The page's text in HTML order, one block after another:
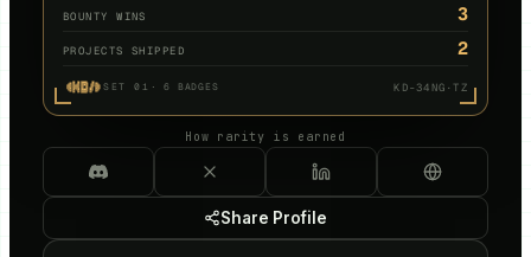
BOUNTY WINS 3
PROJECTS SHIPPED 2
SET 01 ·6 BADGES KD-34NG·TZ
How rarity is earned
Share Profile